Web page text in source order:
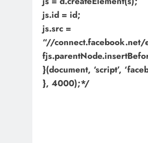
js.id = id;
js.src =
“//
}(document, ‘script’,
}, 4000);*/